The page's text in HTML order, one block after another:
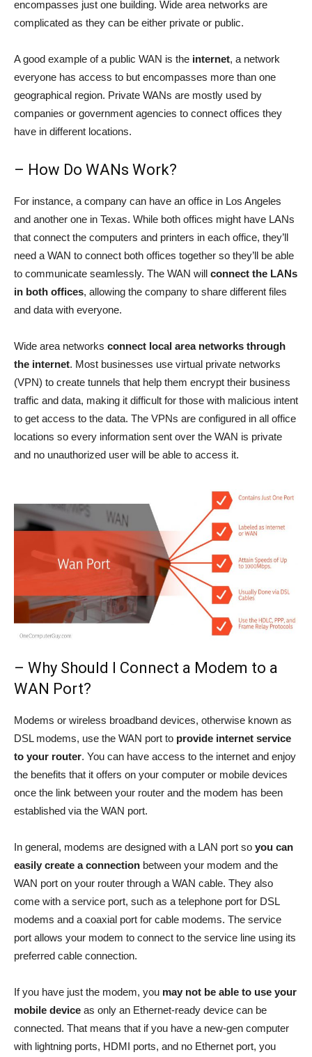
encompasses just one building. Wide area networks are
complicated as they can be either private or public.
A good example of a public WAN is the internet, a network
everyone has access to but encompasses more than one
geographical region. Private WANs are mostly used by
companies or government agencies to connect offices they
have in different locations.
– How Do WANs Work?
For instance, a company can have an office in Los Angeles
and another one in Texas. While both offices might have LANs
that connect the computers and printers in each office, they’ll
need a WAN to connect both offices together so they’ll be able
to communicate seamlessly. The WAN will connect the LANs
in both offices, allowing the company to share different files
and data with everyone.
Wide area networks connect local area networks through
the internet. Most businesses use virtual private networks
(VPN) to create tunnels that help them encrypt their business
traffic and data, making it difficult for those with malicious intent
to get access to the data. The VPNs are configured in all office
locations so every information sent over the WAN is private
and no unauthorized user will be able to access it.
– Why Should I Connect a Modem to a
WAN Port?
Modems or wireless broadband devices, otherwise known as
DSL modems, use the WAN port to provide internet service
to your router. You can have access to the internet and enjoy
the benefits that it offers on your computer or mobile devices
once the link between your router and the modem has been
established via the WAN port.
In general, modems are designed with a LAN port so you can
easily create a connection between your modem and the
WAN port on your router through a WAN cable. They also
come with a service port, such as a telephone port for DSL
modems and a coaxial port for cable modems. The service
port allows your modem to connect to the service line using its
preferred cable connection.
If you have just the modem, you may not be able to use your
mobile device as only an Ethernet-ready device can be
connected. That means that if you have a new-gen computer
with lightning ports, HDMI ports, and no Ethernet port, you